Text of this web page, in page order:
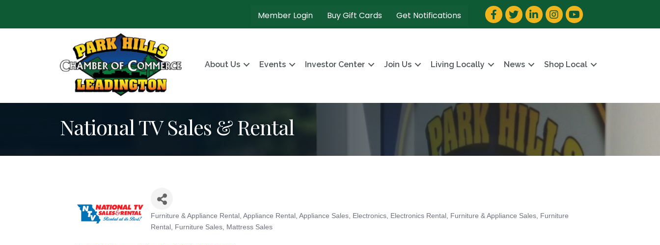
Member Login Buy Gift Cards Get Notifications Facebook
TwitterLinkedInInstagram
YouTube
About Us Events Investor Center Join Us Living Locally News Shop Local
National TV Sales & Rental
Categories
Furniture & Appliance Rental Appliance Rental Appliance Sales Electronics Electronics Rental Furniture & Appliance Sales
Furniture
Rental
Furniture Sales Mattress Sales